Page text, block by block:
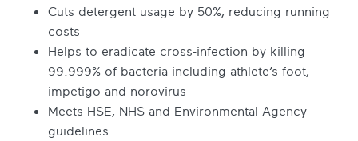
Cuts detergent usage by 50%, reducing running
costs
Helps to eradicate cross-infection by killing
99.999% of bacteria including athlete’s foot,
impetigo and norovirus
Meets HSE, NHS and Environmental Agency
guidelines